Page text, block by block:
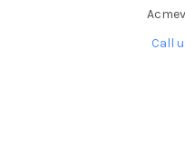
Call us